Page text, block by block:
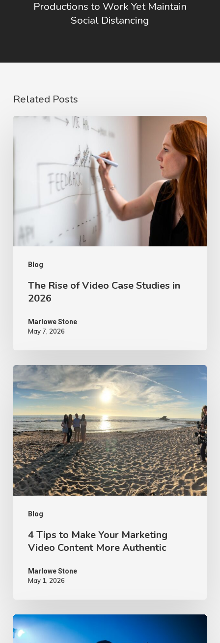
Productions to Work Yet Maintain
Social Distancing
Related Posts
Blog
Rise
2026
The Rise of Video Case Studies in
2026
Marlowe Stone
May 7, 2026
Blog
Tips
to
Make
Your
Marketing
Video
Content
More
Authentic
4 Tips to Make Your Marketing
Video Content More Authentic
Marlowe Stone
May 1, 2026
10
Proven